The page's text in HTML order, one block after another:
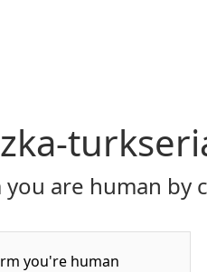
you are human by